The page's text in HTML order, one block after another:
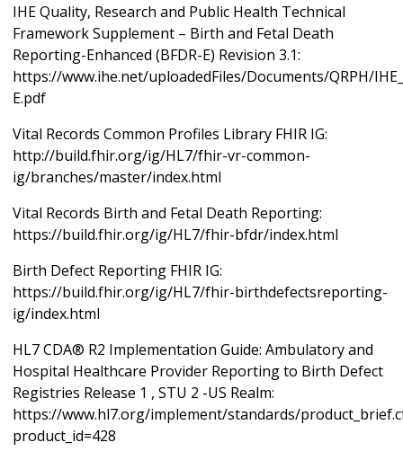
IHE Quality, Research and Public Health Technical
Framework Supplement – Birth and Fetal Death
Reporting-Enhanced (BFDR-E) Revision 3.1:
https://www.ihe.net/uploadedFiles/Documents/QRPH/
E.pdf
Vital Records Common Profiles Library FHIR IG:
http://build.fhir.org/ig/HL7/fhir-vr-common-
ig/branches/master/index.html
Vital Records Birth and Fetal Death Reporting:
https://build.fhir.org/ig/HL7/fhir-bfdr/index.html
Birth Defect Reporting FHIR IG:
https://build.fhir.org/ig/HL7/fhir-birthdefectsreporting-
ig/index.html
HL7 CDA® R2 Implementation Guide: Ambulatory and
Hospital Healthcare Provider Reporting to Birth Defect
Registries Release 1 , STU 2 -US Realm:
https://www.hl7.org/implement/standards/
product_id=428